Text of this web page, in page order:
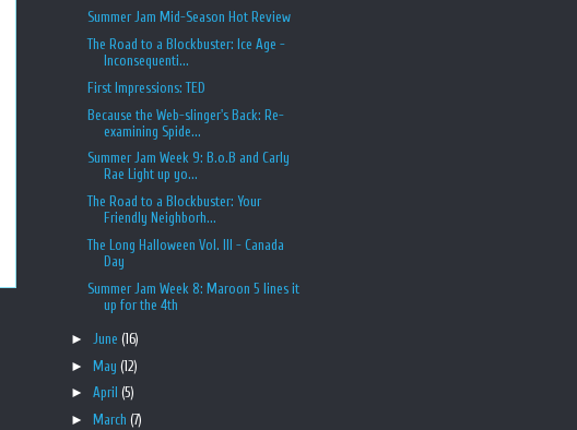
Summer Jam Mid-Season Hot Review
The Road to a Blockbuster: Ice Age -
Inconsequenti...
First Impressions: TED
Because the Web-slinger's Back: Re-
examining Spide...
Summer Jam Week 9: B.o.B and Carly
Rae Light up yo...
The Road to a Blockbuster: Your
Friendly Neighborh...
The Long Halloween Vol. III - Canada
Day
Summer Jam Week 8: Maroon 5 lines it
up for the 4th
► June (16)
► May (12)
► April (5)
►
March (7)